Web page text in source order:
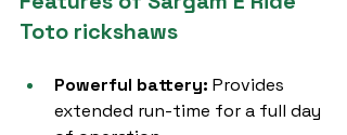
Toto rickshaws
Powerful battery: Provides
extended run-time for a full day